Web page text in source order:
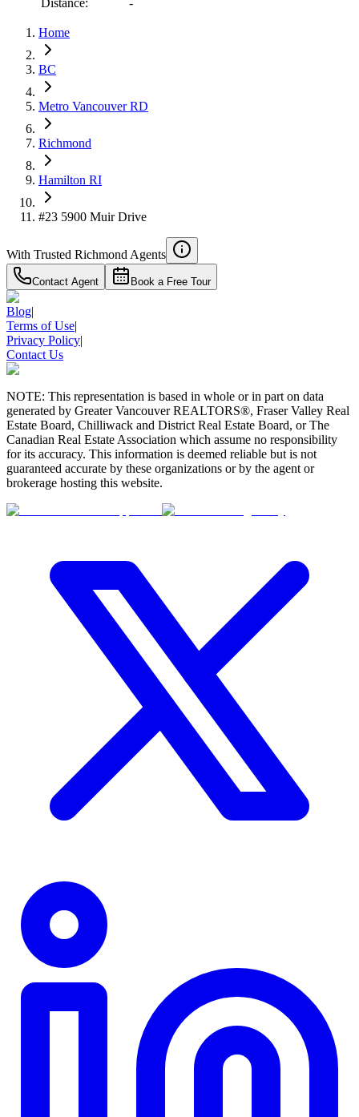
Distance: -
Home
BC
Metro Vancouver RD
Richmond
Hamilton RI
#23 5900 Muir Drive
With Trusted Richmond Agents
Contact Agent Book a Free Tour
Blog|
Terms of Use|
Privacy Policy|
Contact Us
NOTE: This representation is based in whole or in part on data
generated by Greater Vancouver REALTORS®, Fraser Valley Real
Estate Board, Chilliwack and District Real Estate Board, or The
Canadian Real Estate Association which assume no responsibility
for its accuracy. This information is deemed reliable but is not
guaranteed accurate by these organizations or by the agent or
brokerage hosting this website.